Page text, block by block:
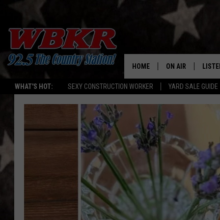
WHAT'S HOT: SEXY CONSTRUCTION WORKER YARD SALE GUIDE
HOME ON AIR
DJS
ON